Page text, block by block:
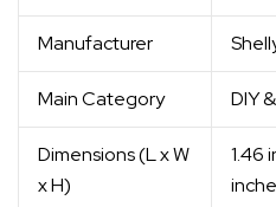
Manufacturer
Main Category DIY
Dimensions (L x W
x H)
1.46